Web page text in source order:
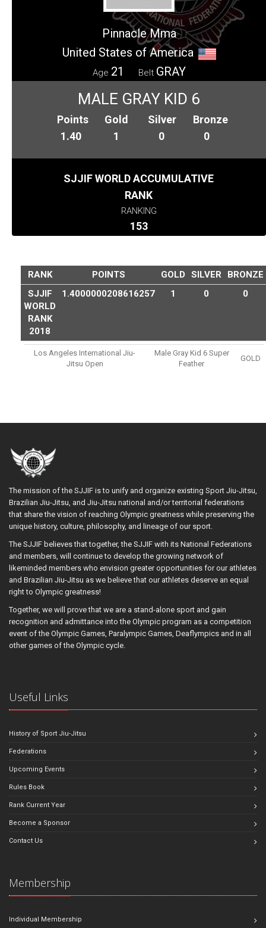
Pinnacle Mma
United States of America
Age 21 Belt GRAY
MALE GRAY KID 6
Points
1.40
Gold
1
Silver
0
Bronze
0
SJJIF WORLD ACCUMULATIVE
RANK
RANKING
153
RANK POINTS GOLD SILVER
BRONZE
SJJIF
WORLD
RANK
2018
1.4000000208616257 1 0 0
Los Angeles International Jiu-
Jitsu Open
Male Gray Kid 6 Super
Feather
GOLD
The mission of the SJJIF is to unify and organize existing Sport Jiu-Jitsu,
Brazilian Jiu-Jitsu, and Jiu-Jitsu national and/or territorial federations
that share the vision of reaching Olympic greatness while preserving the
unique history, culture, philosophy, and lineage of our sport.
The SJJIF believes that together, the SJJIF with its National Federations
and members, will continue to develop the growing network of
likeminded members who envision greater opportunities for our athletes
and Brazilian Jiu-Jitsu as we believe that our athletes deserve an equal
right to Olympic greatness!
Together, we will prove that we are a stand-alone sport and gain
recognition and admittance into the Olympic program as a competition
event of the Olympic Games, Paralympic Games, Deaflympics and in all
other games of the Olympic cycle.
Useful Links
History of Sport Jiu-Jitsu
Federations
Upcoming Events
Rules Book
Rank Current Year
Become a Sponsor
Contact Us
Membership
Individual Membership